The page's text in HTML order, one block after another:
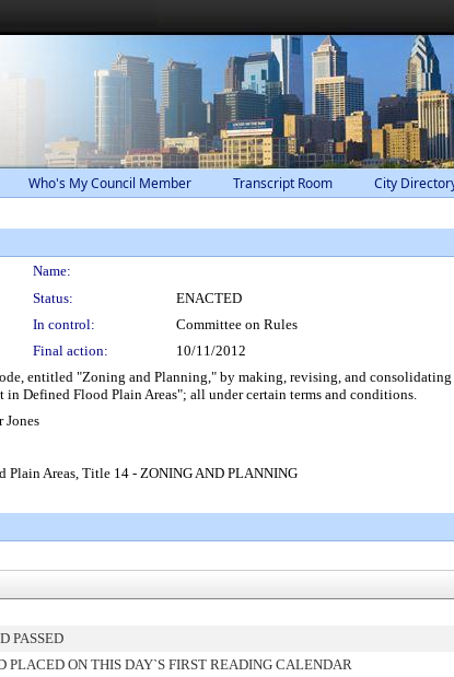
Who's My Council Member Transcript Room City
Name:
Status:
ENACTED
In control:
Committee on Rules
Final action: 10/11/2012
entitled "Zoning and Planning," by making, revising, and
Defined Flood Plain Areas"; all under certain terms and conditions.
Jones
Plain Areas, Title 14 - ZONING AND PLANNING
PASSED
PLACED ON THIS DAY`S FIRST READING CALENDAR